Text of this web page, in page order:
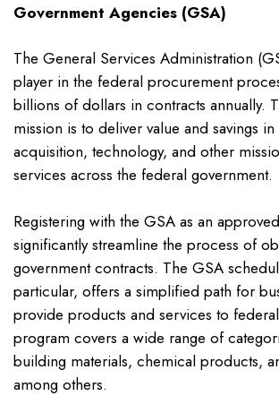
Government Agencies (GSA)
The General Services Administration
player in the federal procurement
billions of dollars in contracts annually.
mission is to deliver value and savings in
acquisition, technology, and other
services across the federal government.
Registering with the GSA as an
significantly streamline the process of
government contracts. The GSA
particular, offers a simplified path for
provide products and services to
program covers a wide range of
building materials, chemical products,
among others.